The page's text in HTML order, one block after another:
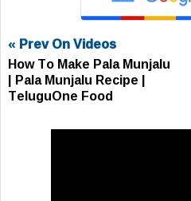
« Prev On Videos
How To Make Pala Munjalu
| Pala Munjalu Recipe |
TeluguOne Food